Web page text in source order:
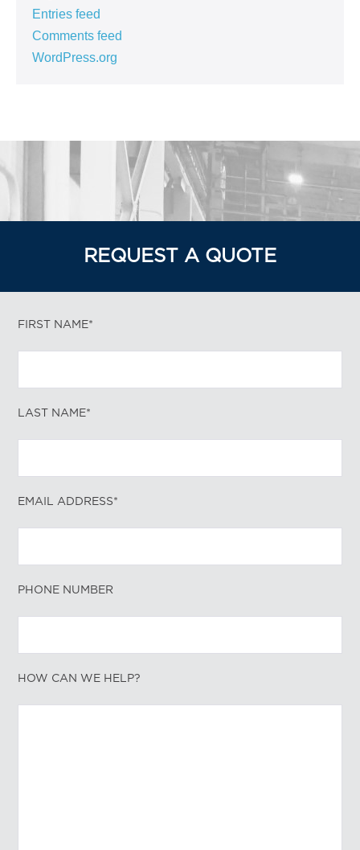
Entries feed
Comments feed
WordPress.org
REQUEST A QUOTE
FIRST NAME*
LAST NAME*
EMAIL ADDRESS*
PHONE NUMBER
HOW CAN WE HELP?